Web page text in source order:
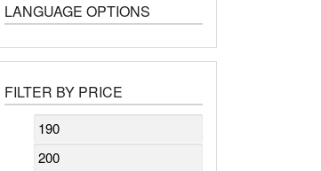
LANGUAGE OPTIONS
FILTER BY PRICE
Min
price